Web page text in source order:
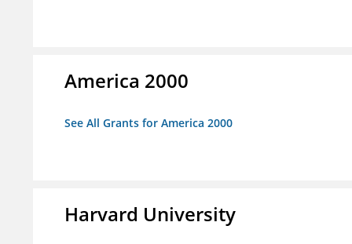
America 2000
See All Grants for America 2000
Harvard University